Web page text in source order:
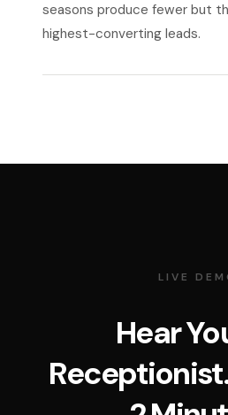
seasons produce fewer but
highest-converting leads.
LIVE
Hear